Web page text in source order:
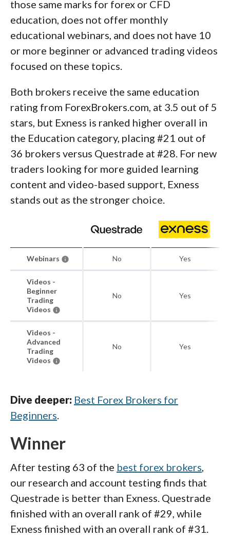
those same marks for forex or CFD
education, does not offer monthly
educational webinars, and does not have 10
or more beginner or advanced trading videos
focused on these topics.
Both brokers receive the same education
rating from ForexBrokers.com, at 3.5 out of 5
stars, but Exness is ranked higher overall in
the Education category, placing #21 out of
36 brokers versus Questrade at #28. For new
traders looking for more guided learning
content and video-based support, Exness
stands out as the stronger choice.
Webinars No Yes
Videos -
Beginner
Trading
Videos
No Yes
Videos -
Advanced
Trading
Videos
No Yes
Dive deeper: Best Forex Brokers for
Beginners.
Winner
After testing 63 of the best forex brokers,
our research and account testing finds that
Questrade is better than Exness. Questrade
finished with an overall rank of #29, while
Exness finished with an overall rank of #31.